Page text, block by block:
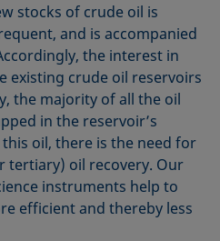
stocks of crude oil is
and is accompanied
the interest in
existing crude oil reservoirs
the majority of all the oil
in the reservoir’s
oil, there is the need for
tertiary) oil recovery. Our
instruments help to
efficient and thereby less